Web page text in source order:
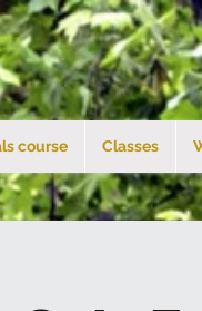
course Classes